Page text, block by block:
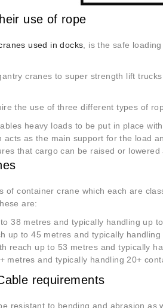
use of rope
used in docks, is the safe
cranes to super strength lift
the use of three different types of
heavy loads to be put in place
acts as the main support for the load
that cargo can be raised or lowered
of container crane which each are
are:
38 metres and typically handling up
up to 45 metres and typically
reach up to 53 metres and typically
metres and typically handling 20+
requirements
resistant to bending and abrasion